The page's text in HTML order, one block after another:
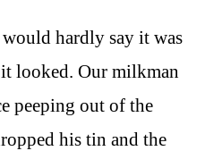
hardly say it was
it looked. Our milkman
peeping out of the
his tin and the